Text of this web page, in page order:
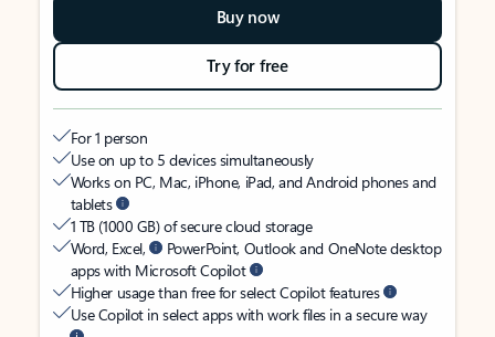
Buy now
Try for free
For 1 person
Use on up to 5 devices simultaneously
Works on PC, Mac, iPhone, iPad, and Android phones and
tablets
1 TB (1000 GB) of secure cloud storage
Word, Excel,
PowerPoint, Outlook and OneNote desktop
apps with Microsoft Copilot
Higher usage than free for select Copilot features
Use Copilot in select apps with work files in a secure way